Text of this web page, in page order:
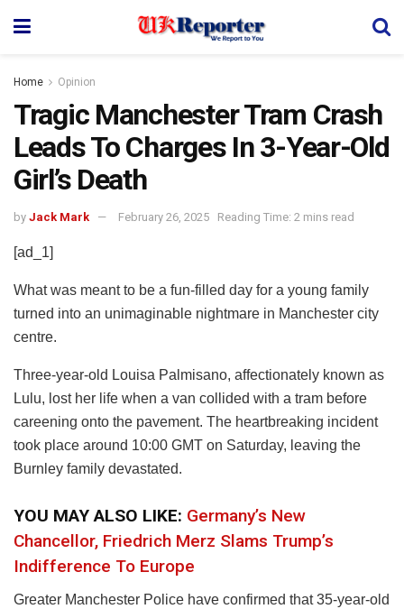
Home Opinion
Tragic Manchester Tram Crash
Leads To Charges In 3-Year-Old
Girl’s Death
by Jack Mark February 26, 2025 Reading Time: 2 mins read
[ad_1]
What was meant to be a fun-filled day for a young family
turned into an unimaginable nightmare in Manchester city
centre.
Three-year-old Louisa Palmisano, affectionately known as
Lulu, lost her life when a van collided with a tram before
careening onto the pavement. The heartbreaking incident
took place around 10:00 GMT on Saturday, leaving the
Burnley family devastated.
YOU MAY ALSO LIKE: Germany’s New
Chancellor, Friedrich Merz Slams Trump’s
Indifference To Europe
Greater Manchester Police have confirmed that 35-year-old